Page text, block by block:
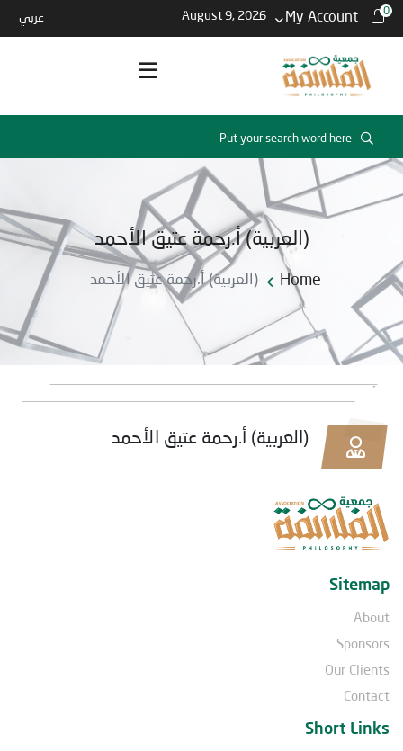
0
My Account
August 9, 2026 عربي
(العربية) أ.رحمة عتيق الأحمد
Home (العربية) أ.رحمة عتيق الأحمد
(العربية) أ.رحمة عتيق الأحمد
Sitemap
About
Sponsors
Our Clients
Contact
Short Links